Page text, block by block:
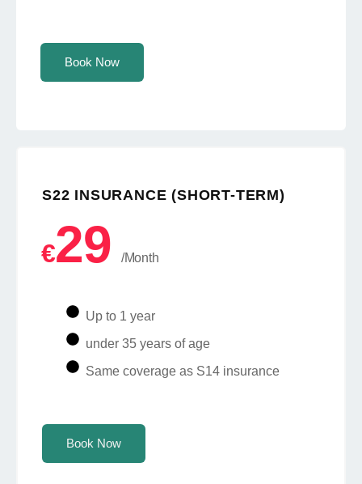
Book Now
S22 INSURANCE (SHORT-TERM)
€29 /Month
Up to 1 year
under 35 years of age
Same coverage as S14 insurance
Book Now